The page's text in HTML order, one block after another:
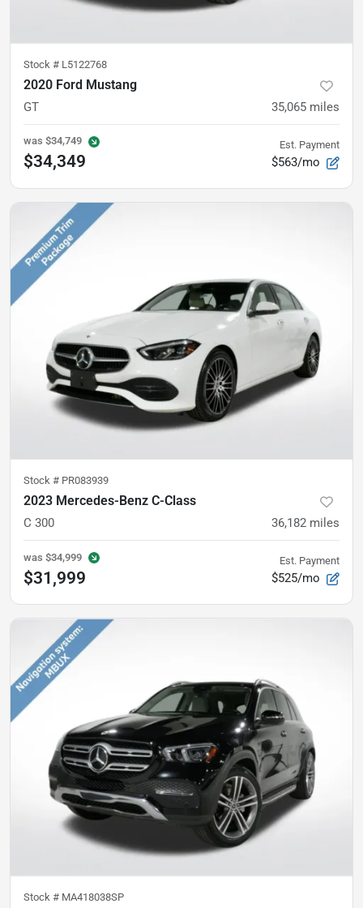
Stock # L5122768
2020 Ford Mustang
GT 35,065 miles
was $34,749
$34,349
Est. Payment
$563/mo
Stock # PR083939
2023 Mercedes-Benz C-Class
C 300 36,182 miles
was $34,999
$31,999
Est. Payment
$525/mo
Stock # MA418038SP